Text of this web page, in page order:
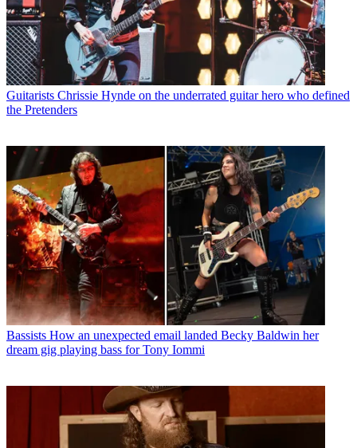
Guitarists Chrissie Hynde on the underrated guitar hero who defined
the Pretenders
Bassists How an unexpected email landed Becky Baldwin her
dream gig playing bass for Tony Iommi